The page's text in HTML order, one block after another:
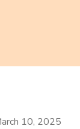
10, 2025